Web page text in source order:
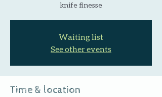
knife finesse
Waiting list
See other events
Time & location